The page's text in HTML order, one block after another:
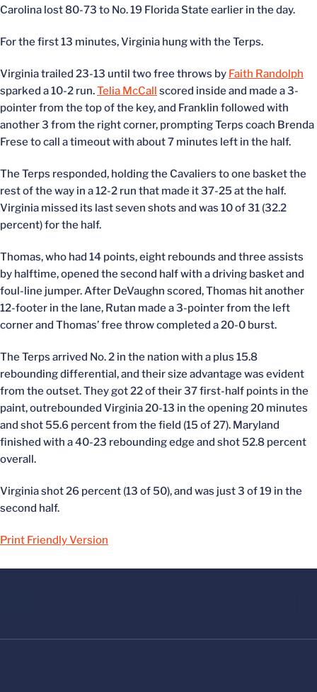
Carolina lost 80-73 to No. 19 Florida State earlier in the day.
For the first 13 minutes, Virginia hung with the Terps.
Virginia trailed 23-13 until two free throws by Faith Randolph
sparked a 10-2 run.Telia McCall scored inside and made a 3-
pointer from the top of the key, and Franklin followed with
another 3 from the right corner, prompting Terps coach Brenda
Frese to call a timeout with about 7 minutes left in the half.
The Terps responded, holding the Cavaliers to one basket the
rest of the way in a 12-2 run that made it 37-25 at the half.
Virginia missed its last seven shots and was 10 of 31 (32.2
percent) for the half.
Thomas, who had 14 points, eight rebounds and three assists
by halftime, opened the second half with a driving basket and
foul-line jumper. After DeVaughn scored, Thomas hit another
12-footer in the lane, Rutan made a 3-pointer from the left
corner and Thomas’ free throw completed a 20-0 burst.
The Terps arrived No. 2 in the nation with a plus 15.8
rebounding differential, and their size advantage was evident
from the outset. They got 22 of their 37 first-half points in the
paint, outrebounded Virginia 20-13 in the opening 20 minutes
and shot 55.6 percent from the field (15 of 27). Maryland
finished with a 40-23 rebounding edge and shot 52.8 percent
overall.
Virginia shot 26 percent (13 of 50), and was just 3 of 19 in the
second half.
Print Friendly Version